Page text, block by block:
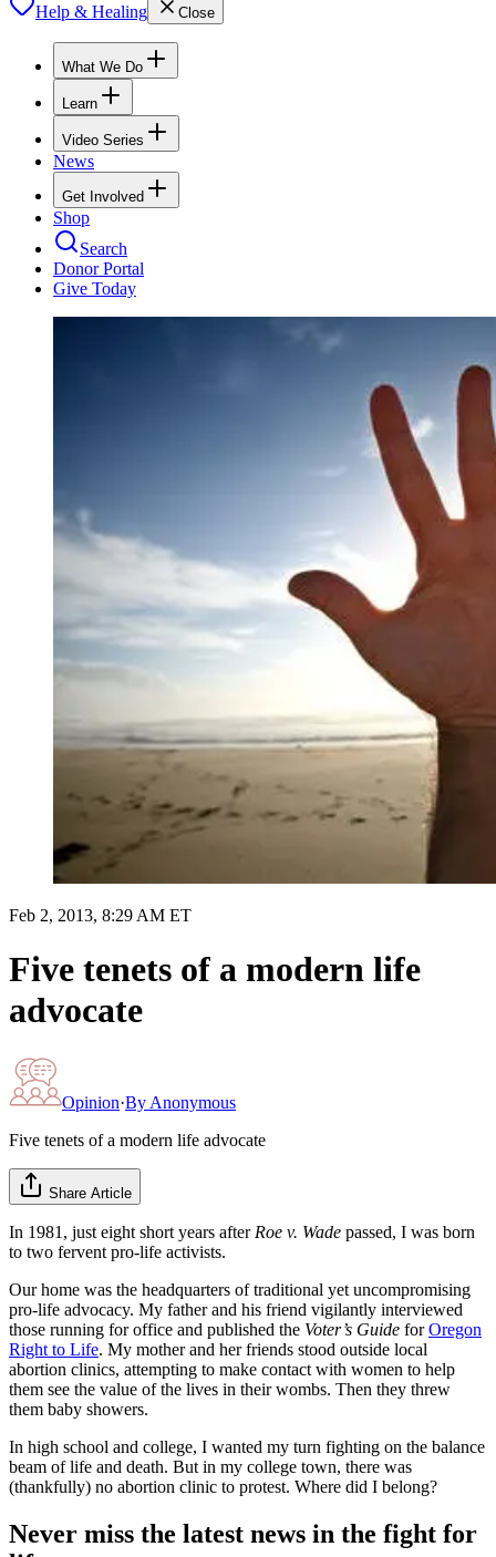
Help & Healing Close
What We Do
Learn
Video Series
News
Get Involved
Shop
Search
Donor Portal
Give Today
Feb 2, 2013, 8:29 AM ET
Five tenets of a modern life
advocate
Opinion·By Anonymous
Five tenets of a modern life advocate
Share Article
In 1981, just eight short years after Roe v. Wade passed, I was born
to two fervent pro-life activists.
Our home was the headquarters of traditional yet uncompromising
pro-life advocacy. My father and his friend vigilantly interviewed
those running for office and published the Voter’s Guide forOregon
Right to Life. My mother and her friends stood outside local
abortion clinics, attempting to make contact with women to help
them see the value of the lives in their wombs. Then they threw
them baby showers.
In high school and college, I wanted my turn fighting on the balance
beam of life and death. But in my college town, there was
(thankfully) no abortion clinic to protest. Where did I belong?
Never miss the latest news in the fight for